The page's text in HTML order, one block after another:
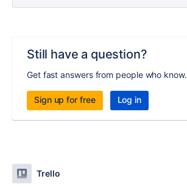
Still have a question?
Get fast answers from people who know.
Sign up for free Log in
Trello